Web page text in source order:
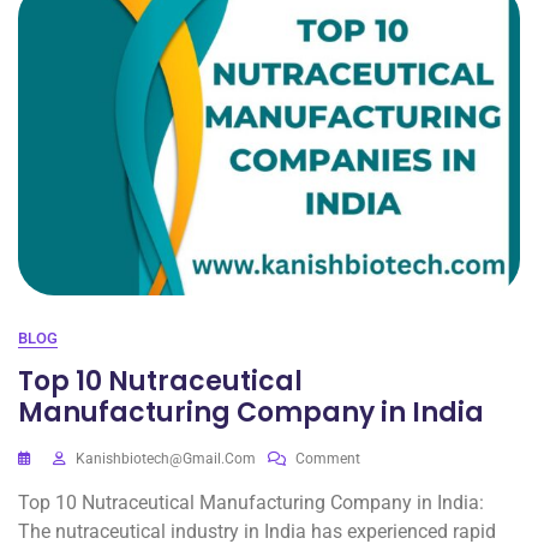
BLOG
Top 10 Nutraceutical
Manufacturing Company in India
Kanishbiotech@gmail.com Comment
Top 10 Nutraceutical Manufacturing Company in India:
The nutraceutical industry in India has experienced rapid